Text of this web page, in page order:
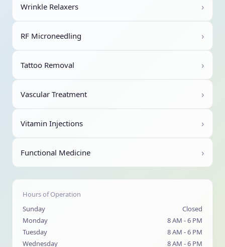
Wrinkle Relaxers ›
RF Microneedling ›
Tattoo Removal ›
Vascular Treatment ›
Vitamin Injections ›
Functional Medicine ›
Hours of Operation
Sunday
Closed
Monday
8 AM - 6 PM
Tuesday
8 AM - 6 PM
Wednesday
8 AM - 6 PM